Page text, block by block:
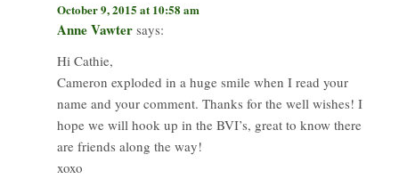
October 9, 2015 at 10:58 am
Anne Vawter says:
Hi Cathie,
Cameron exploded in a huge smile when I read your
name and your comment. Thanks for the well wishes! I
hope we will hook up in the BVI’s, great to know there
are friends along the way!
xoxo